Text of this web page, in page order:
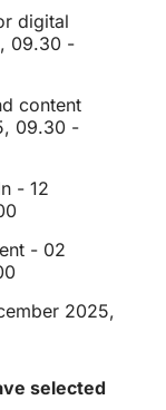
digital
09.30 -
content
09.30 -
- 12
- 02
2025,
selected